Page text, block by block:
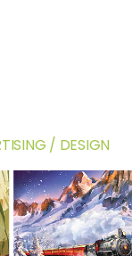
/ DESIGN